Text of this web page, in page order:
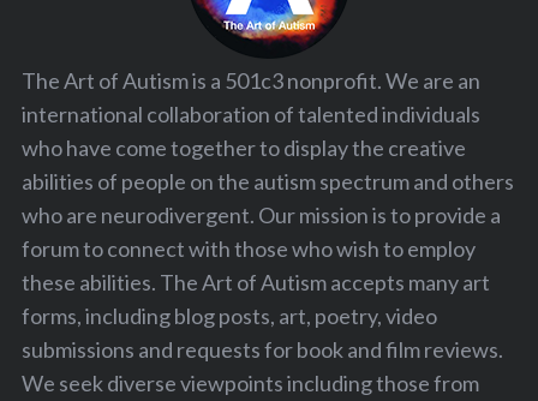
The Art of Autism is a 501c3 nonprofit. We are an
international collaboration of talented individuals
who have come together to display the creative
abilities of people on the autism spectrum and others
who are neurodivergent. Our mission is to provide a
forum to connect with those who wish to employ
these abilities. The Art of Autism accepts many art
forms, including blog posts, art, poetry, video
submissions and requests for book and film reviews.
We seek diverse viewpoints including those from